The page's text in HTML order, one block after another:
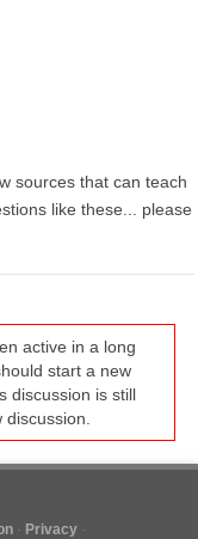
sources that can teach
like these... please
active in a long
start a new
discussion is still
Privacy